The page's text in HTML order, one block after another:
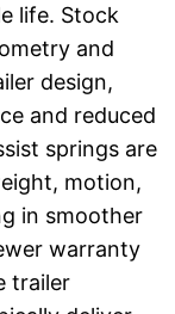
life. Stock
and
design,
and reduced
springs are
motion,
in smoother
warranty
trailer